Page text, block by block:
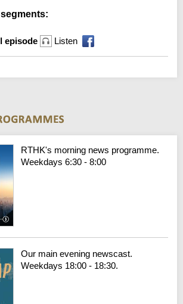
episode Listen
RTHK's morning news programme.
Weekdays 6:30 - 8:00
Our main evening newscast.
Weekdays 18:00 - 18:30.